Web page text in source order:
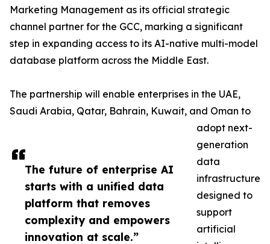
The future of enterprise AI
starts with a unified data
platform that removes
complexity and empowers
innovation at scale.”
Marketing Management as its official strategic
channel partner for the GCC, marking a significant
step in expanding access to its AI-native multi-model
database platform across the Middle East.
The partnership will enable enterprises in the UAE,
Saudi Arabia, Qatar, Bahrain, Kuwait, and Oman to
adopt next-
generation
data
infrastructure
designed to
support
artificial